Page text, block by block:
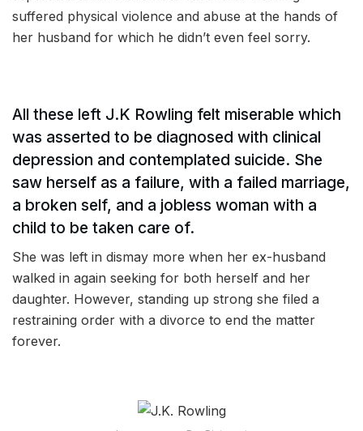
suffered physical violence and abuse at the hands of
her husband for which he didn’t even feel sorry.
All these left J.K Rowling felt miserable which
was asserted to be diagnosed with clinical
depression and contemplated suicide. She
saw herself as a failure, with a failed marriage,
a broken self, and a jobless woman with a
child to be taken care of.
She was left in dismay more when her ex-husband
walked in again seeking for both herself and her
daughter. However, standing up strong she filed a
restraining order with a divorce to end the matter
forever.